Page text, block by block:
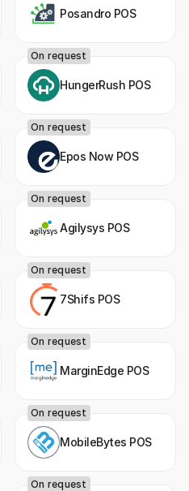
Posandro POS
HungerRush POS
On request
Epos Now POS
On request
Agilysys POS
On request
7Shifs POS
On request
MarginEdge POS
On request
MobileBytes POS
On request
On request